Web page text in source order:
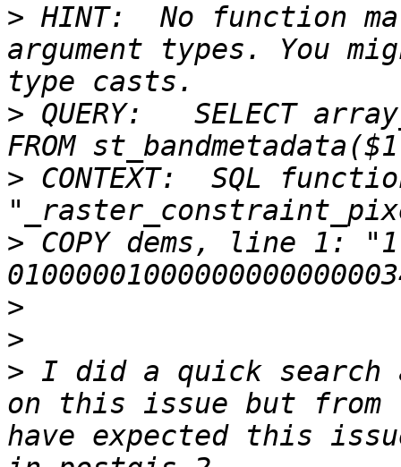
> HINT:  No function
argument types. You
> QUERY:   SELECT
> CONTEXT:  SQL
> COPY dems, line 1: "1
>
>
> I did a quick search
on this issue but from
have expected this